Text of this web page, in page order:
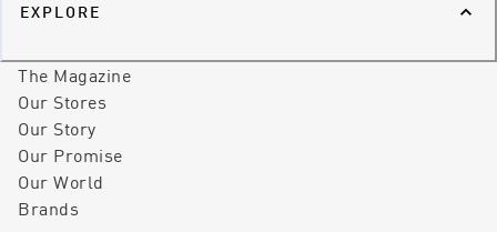
EXPLORE
The Magazine
Our Stores
Our Story
Our Promise
Our World
Brands